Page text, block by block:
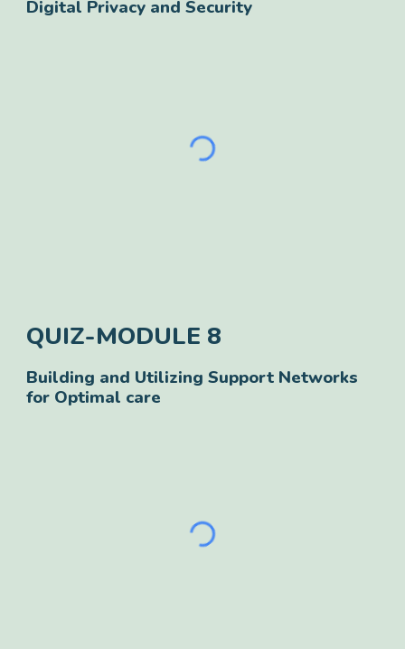
Digital Privacy and Security
QUIZ-MODULE 8
Building and Utilizing Support Networks
for Optimal care